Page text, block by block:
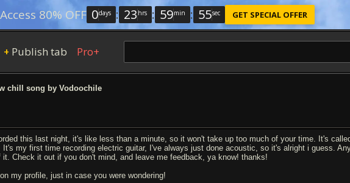
80% OFF 0days : 23 hrs : 59min : 54sec GET SPECIAL OFFER
+ Publish tab Pro+
chill song by Vodoochile
this last night, it's like less than a minute, so it won't take up too much of your time. It's
It's my first time recording electric guitar, I've always just done acoustic, so it's alright i guess.
it. Check it out if you don't mind, and leave me feedback, ya know! thanks!
my profile, just in case you were wondering!